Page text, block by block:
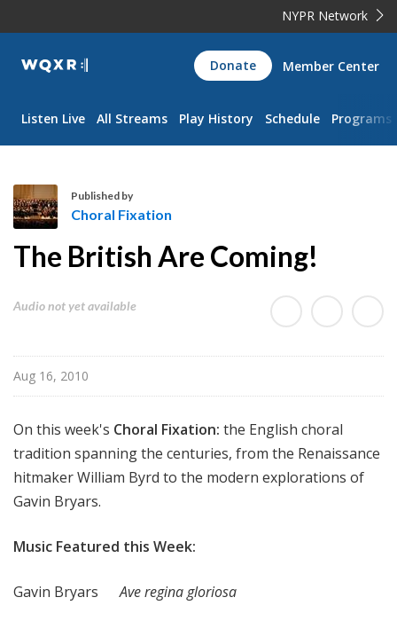
NYPR Network
WQXR
Navigation
Donate Member Center
Listen Live All Streams Play History Schedule Programs
r
a
t
i
o
Published by
Choral Fixation
The British Are Coming!
Audio not yet available
Aug 16, 2010
On this week's Choral Fixation: the English choral
tradition spanning the centuries, from the Renaissance
hitmaker William Byrd to the modern explorations of
Gavin Bryars.
Music Featured this Week:
Gavin BryarsAve regina gloriosa